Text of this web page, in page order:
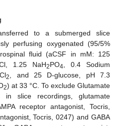
to a submerged slice
perfusing oxygenated (95/5%
fluid (aCSF in mM: 125
1.25 NaH2PO4, 0.4 Sodium
2, and 25 D-glucose, pH 7.3
2) at 33 °C. To exclude Glutamate
in slice recordings, glutamate
receptor antagonist, Tocris,
Tocris, 0247) and GABA